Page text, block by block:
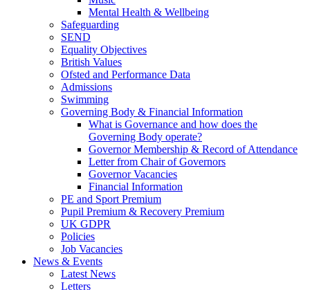
Mental Health & Wellbeing
Safeguarding
SEND
Equality Objectives
British Values
Ofsted and Performance Data
Admissions
Swimming
Governing Body & Financial Information
What is Governance and how does the
Governing Body operate?
Governor Membership & Record of Attendance
Letter from Chair of Governors
Governor Vacancies
Financial Information
PE and Sport Premium
Pupil Premium & Recovery Premium
UK GDPR
Policies
Job Vacancies
News & Events
Latest News
Letters